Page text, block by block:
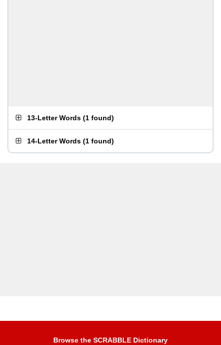
13-Letter Words (1 found)
14-Letter Words (1 found)
Browse the SCRABBLE Dictionary